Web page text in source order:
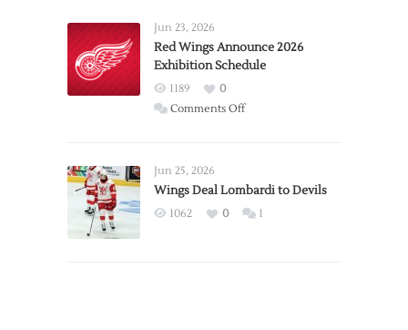
Trade
from
Wings
Jun 23, 2026
Red Wings Announce 2026
Exhibition Schedule
1189
0
Comments Offon
2026
Exhibition
Jun 25, 2026
Wings Deal Lombardi to Devils
1062 0 1